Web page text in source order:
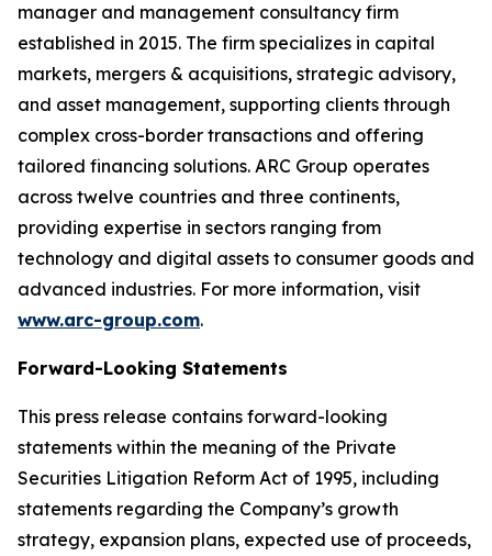
manager and management consultancy firm
established in 2015. The firm specializes in capital
markets, mergers & acquisitions, strategic advisory,
and asset management, supporting clients through
complex cross-border transactions and offering
tailored financing solutions. ARC Group operates
across twelve countries and three continents,
providing expertise in sectors ranging from
technology and digital assets to consumer goods and
advanced industries. For more information, visit
www.arc-group.com.
Forward-Looking Statements
This press release contains forward-looking
statements within the meaning of the Private
Securities Litigation Reform Act of 1995, including
statements regarding the Company’s growth
strategy, expansion plans, expected use of proceeds,